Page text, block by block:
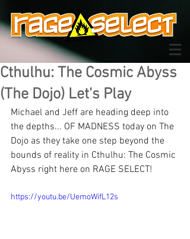
Cthulhu: The Cosmic Abyss
(The Dojo) Let's Play
Michael and Jeff are heading deep into
the depths... OF MADNESS today on The
Dojo as they take one step beyond the
bounds of reality in Cthulhu: The Cosmic
Abyss right here on RAGE SELECT!
https://youtu.be/UemoWifL12s